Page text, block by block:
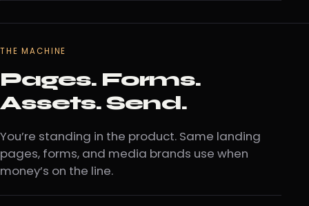
THE MACHINE
Pages. Forms.
Assets. Send.
You’re standing in the product. Same landing
pages, forms, and media brands use when
money’s on the line.